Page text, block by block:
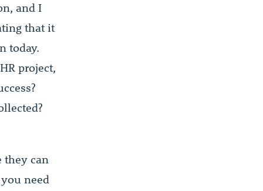
and I
that it
today.
project,
they can
you need